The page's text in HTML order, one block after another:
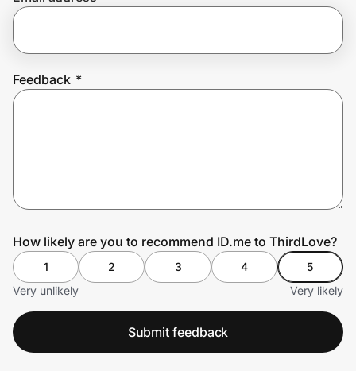
Feedback *
How likely are you to recommend ID.me to ThirdLove?
1 2 3 4
5
Very unlikely
Very likely
Submit feedback